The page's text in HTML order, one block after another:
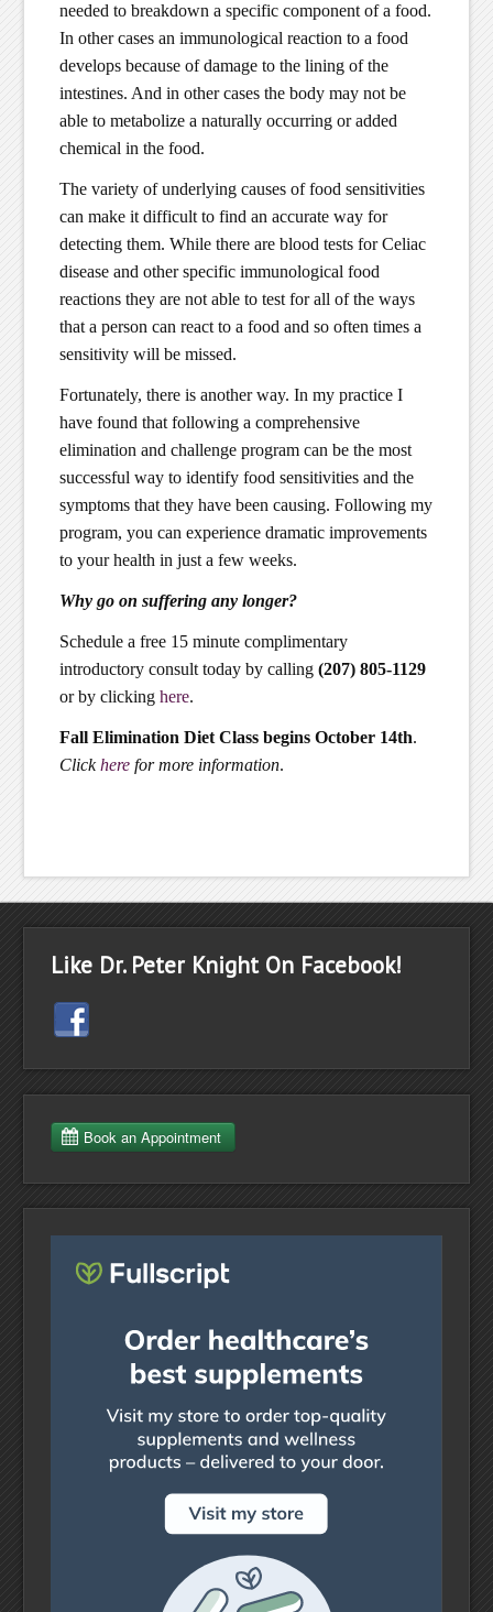
needed to breakdown a specific component of a food.
In other cases an immunological reaction to a food
develops because of damage to the lining of the
intestines. And in other cases the body may not be
able to metabolize a naturally occurring or added
chemical in the food.
The variety of underlying causes of food sensitivities
can make it difficult to find an accurate way for
detecting them. While there are blood tests for Celiac
disease and other specific immunological food
reactions they are not able to test for all of the ways
that a person can react to a food and so often times a
sensitivity will be missed.
Fortunately, there is another way. In my practice I
have found that following a comprehensive
elimination and challenge program can be the most
successful way to identify food sensitivities and the
symptoms that they have been causing. Following my
program, you can experience dramatic improvements
to your health in just a few weeks.
Why go on suffering any longer?
Schedule a free 15 minute complimentary
introductory consult today by calling (207) 805-1129
or by clicking here.
Fall Elimination Diet Class begins October 14th.
Clickherefor more information.
Like Dr. Peter Knight On Facebook!